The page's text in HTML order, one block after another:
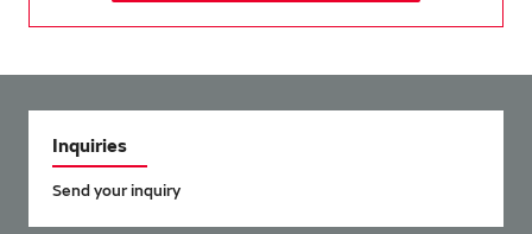
Inquiries
Send your inquiry